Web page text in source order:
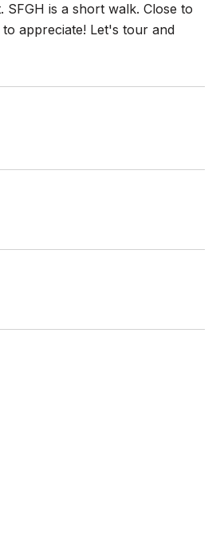
is a short walk. Close to
appreciate! Let's tour and